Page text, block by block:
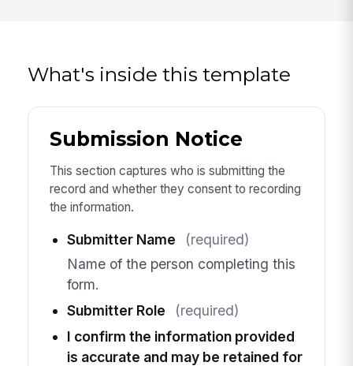
What's inside this template
Submission Notice
This section captures who is submitting the
record and whether they consent to recording
the information.
Submitter Name
(required)
Name of the person completing this
form.
Submitter Role
(required)
I confirm the information provided
is accurate and may be retained for